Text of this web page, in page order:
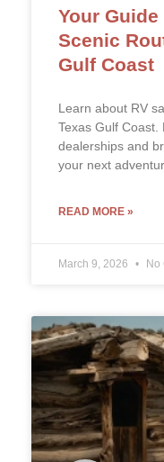
Your
Scenic
Gulf Coast
Learn about RV
Texas Gulf Coast.
dealerships and
your next
READ MORE »
March 9, 2026 No